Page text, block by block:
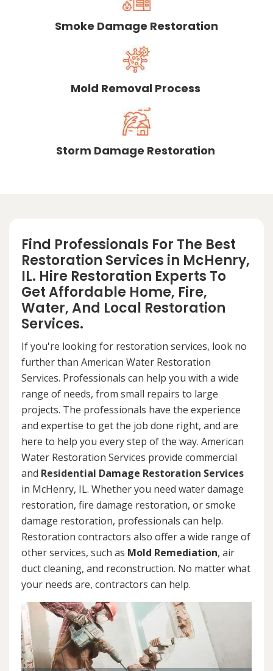
Smoke Damage Restoration
Mold Removal Process
Storm Damage Restoration
Find Professionals For The Best
Restoration Services in McHenry,
IL. Hire Restoration Experts To
Get Affordable Home, Fire,
Water, And Local Restoration
Services.
If you're looking for restoration services, look no
further than American Water Restoration
Services. Professionals can help you with a wide
range of needs, from small repairs to large
projects. The professionals have the experience
and expertise to get the job done right, and are
here to help you every step of the way. American
Water Restoration Services provide commercial
and Residential Damage Restoration Services
in McHenry, IL. Whether you need water damage
restoration, fire damage restoration, or smoke
damage restoration, professionals can help.
Restoration contractors also offer a wide range of
other services, such as Mold Remediation, air
duct cleaning, and reconstruction. No matter what
your needs are, contractors can help.